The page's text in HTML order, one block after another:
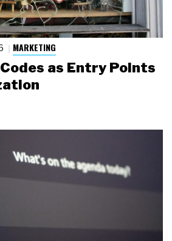
MARKETING
as Entry Points